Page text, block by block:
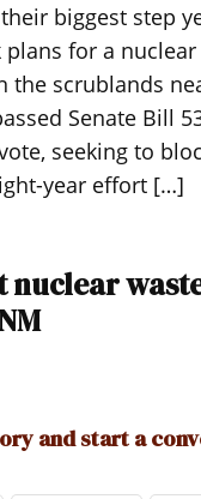
biggest step
for a nuclear
the scrublands
Senate Bill
seeking to
year effort […]
nuclear
and start a